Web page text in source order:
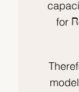
for